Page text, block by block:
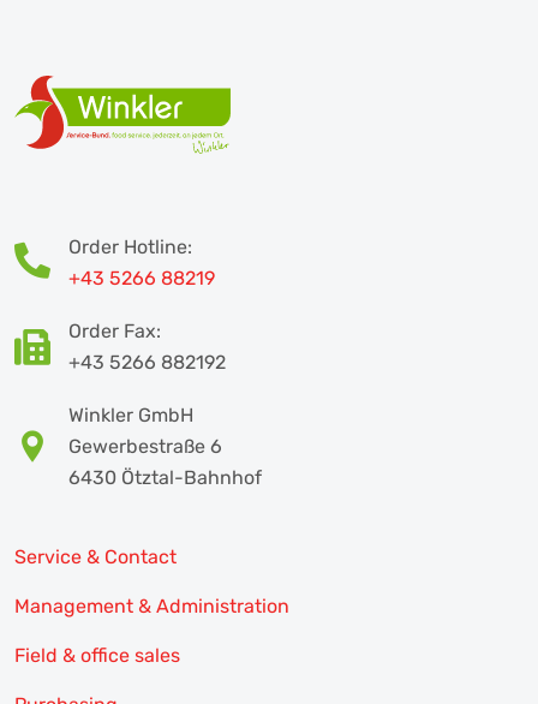
Order Hotline:
+43 5266 88219
Order Fax:
+43 5266 882192
Winkler GmbH
Gewerbestraße 6
6430 Ötztal-Bahnhof
Service & Contact
Management & Administration
Field & office sales